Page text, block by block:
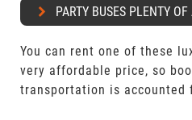
PARTY BUSES PLENTY
You can rent one of these
very affordable price, so
transportation is accounted